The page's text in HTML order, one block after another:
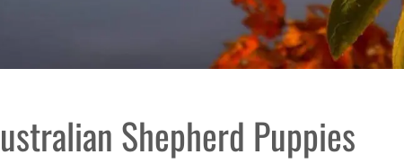
Shepherd Puppies